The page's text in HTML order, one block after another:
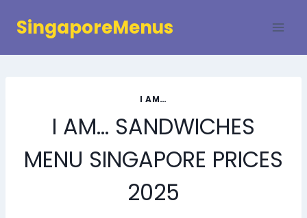
SingaporeMenus
I AM…
I AM… SANDWICHES
MENU SINGAPORE PRICES
2025